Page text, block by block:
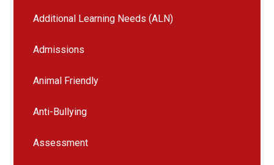
Additional Learning Needs (ALN)
Admissions
Animal Friendly
Anti-Bullying
Assessment